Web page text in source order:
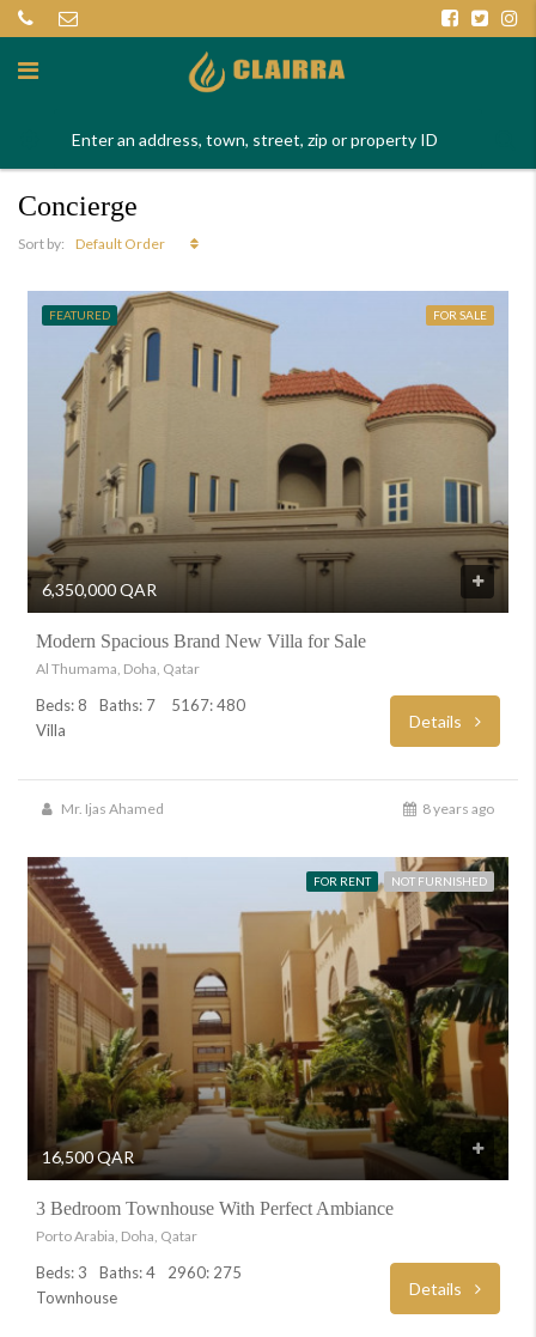
Concierge
Sort by: Default Order
FEATURED FOR SALE
6,350,000 QAR
Modern Spacious Brand New Villa for Sale
Al Thumama, Doha, Qatar
Beds: 8 Baths: 7
5167: 480
Villa
Details
Mr. Ijas Ahamed 8 years ago
FOR RENT NOT FURNISHED
16,500 QAR
3 Bedroom Townhouse With Perfect Ambiance
Porto Arabia, Doha, Qatar
Beds: 3 Baths: 4
2960: 275
Townhouse
Details